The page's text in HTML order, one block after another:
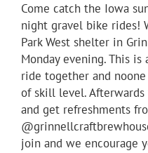
Come catch the Iowa
night gravel bike rides!
Park West shelter in
Monday evening. This is
ride together and
of skill level.
and get refreshments
join and we encourage